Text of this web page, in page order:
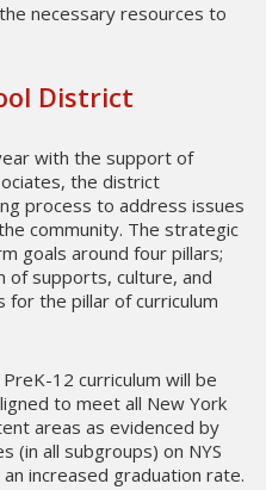
necessary resources to
District
with the support of
the district
process to address issues
community. The strategic
goals around four pillars;
of supports, culture, and
for the pillar of curriculum
12 curriculum will be
to meet all New York
areas as evidenced by
(in all subgroups) on NYS
increased graduation rate.